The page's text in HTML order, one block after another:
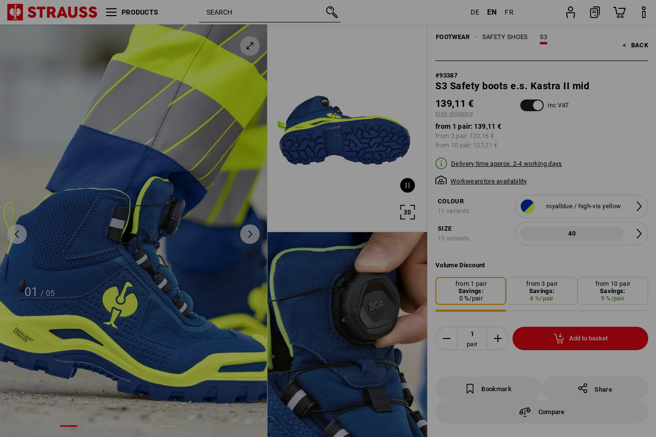
PRODUCTS DE EN FR
01 / 05
FOOTWEAR S3
SAFETY SHOES
< BACK
#93387
S3 Safety boots e.s. Kastra II mid
139,11 €
plus shipping
inc VAT
from 1 pair: 139,11 €
from 3 pair: 133,16 €
from 10 pair: 127,21 €
Delivery time approx. 2-4 working days
Workwearstore availability
COLOUR
11 variants
royalblue / high-vis yellow
SIZE
15 variants
40
Volume Discount
from 1 pair
Savings:
0%/pair
from 3 pair
Savings:
4 %/pair
from 10 pair
Savings:
9%/pair
pair
Add to basket
Bookmark Share
Compare
S3 Safety boots e.s. Kastra
high-vis
yellow
40